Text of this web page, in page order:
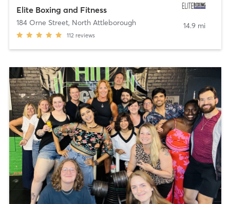
Elite Boxing and Fitness
184 Orne Street, North Attleborough
112 reviews
14.9 mi